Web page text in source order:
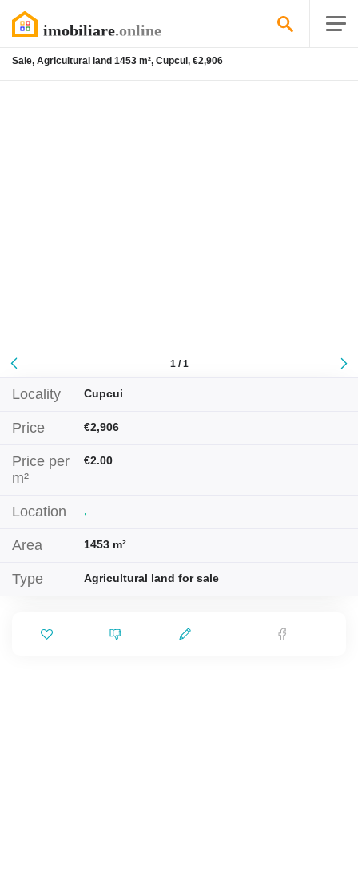
Sale, Agricultural land 1453 m², Cupcui, €2,906
1 / 1
Locality Cupcui
Price €2,906
Price per
m²
€2.00
Location ,
Area 1453 m²
Type Agricultural land for sale